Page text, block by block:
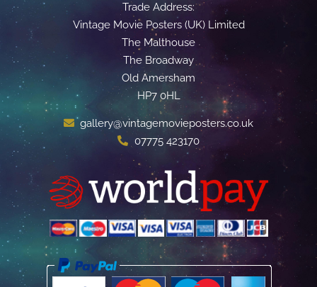
Trade Address:
Vintage Movie Posters (UK) Limited
The Malthouse
The Broadway
Old Amersham
HP7 0HL
gallery@vintagemovieposters.co.uk
07775 423170